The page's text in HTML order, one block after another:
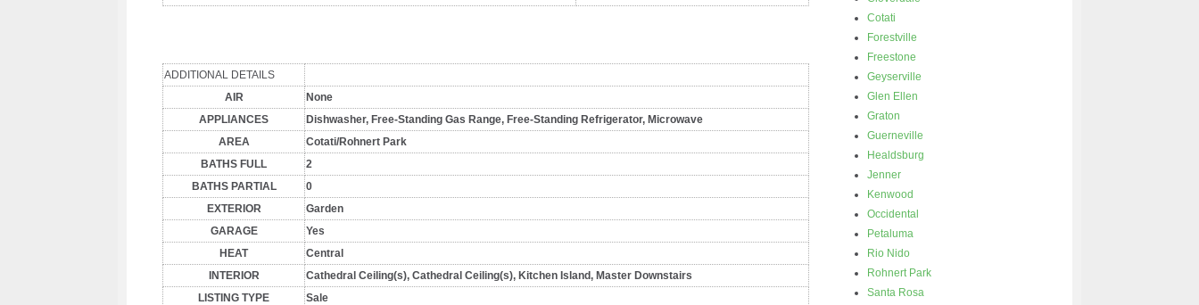
ADDITIONAL DETAILS
AIR
None
APPLIANCES
Dishwasher, Free-Standing Gas Range, Free-Standing Refrigerator, Microwave
AREA
Cotati/Rohnert Park
BATHS FULL
2
BATHS PARTIAL
0
EXTERIOR
Garden
GARAGE
Yes
HEAT
Central
INTERIOR
Cathedral Ceiling(s), Cathedral Ceiling(s), Kitchen Island, Master Downstairs
LISTING TYPE
Sale
Cotati
Forestville
Freestone
Geyserville
Glen Ellen
Graton
Guerneville
Healdsburg
Jenner
Kenwood
Occidental
Petaluma
Rio Nido
Rohnert Park
Santa Rosa